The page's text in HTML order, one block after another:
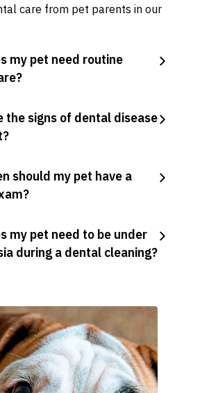
care from pet parents in our
my pet need routine
the signs of dental disease
should my pet have a
my pet need to be under
during a dental cleaning?